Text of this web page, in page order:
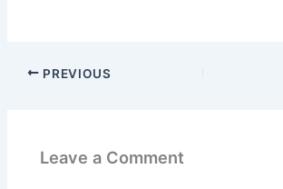
PREVIOUS
Leave a Comment